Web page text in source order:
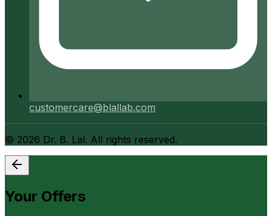
customercare@blallab.com
© 2026 Dr. B. Lal. All rights reserved.
Your Offers